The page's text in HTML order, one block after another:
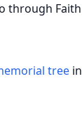
through
tree